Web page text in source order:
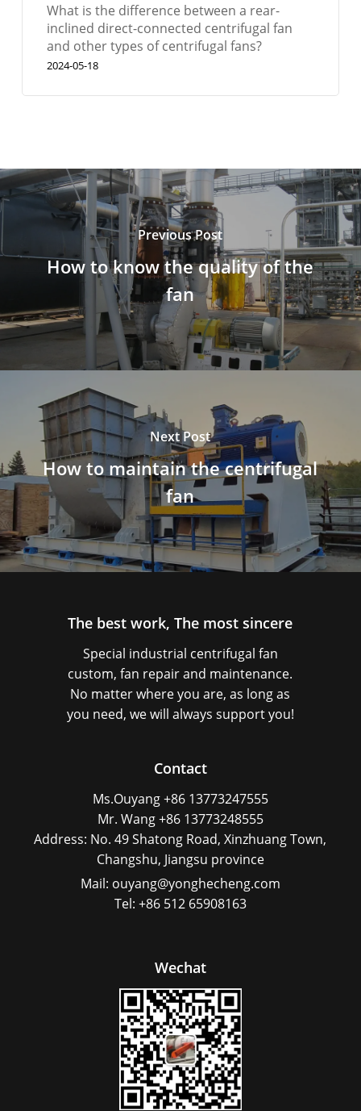
What is the difference between a rear-
inclined direct-connected centrifugal fan
and other types of centrifugal fans?
2024-05-18
Previous Post
How to know the quality of the
fan
Next Post
How to maintain the centrifugal
fan
The best work, The most sincere
Special industrial centrifugal fan
custom, fan repair and maintenance.
No matter where you are, as long as
you need, we will always support you!
Contact
Ms.Ouyang +86 13773247555
Mr. Wang +86 13773248555
Address: No. 49 Shatong Road, Xinzhuang Town,
Changshu, Jiangsu province
Mail: ouyang@yonghecheng.com
Tel: +86 512 65908163
Wechat